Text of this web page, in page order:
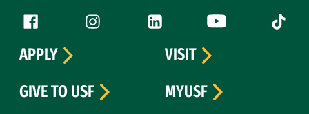
Follow us
Facebook (link is external)
Instagram (link is external)
LinkedIn (link is external)
YouTube (link is
Tiktok
APPLY
VISIT
GIVE TO USF
MYUSF